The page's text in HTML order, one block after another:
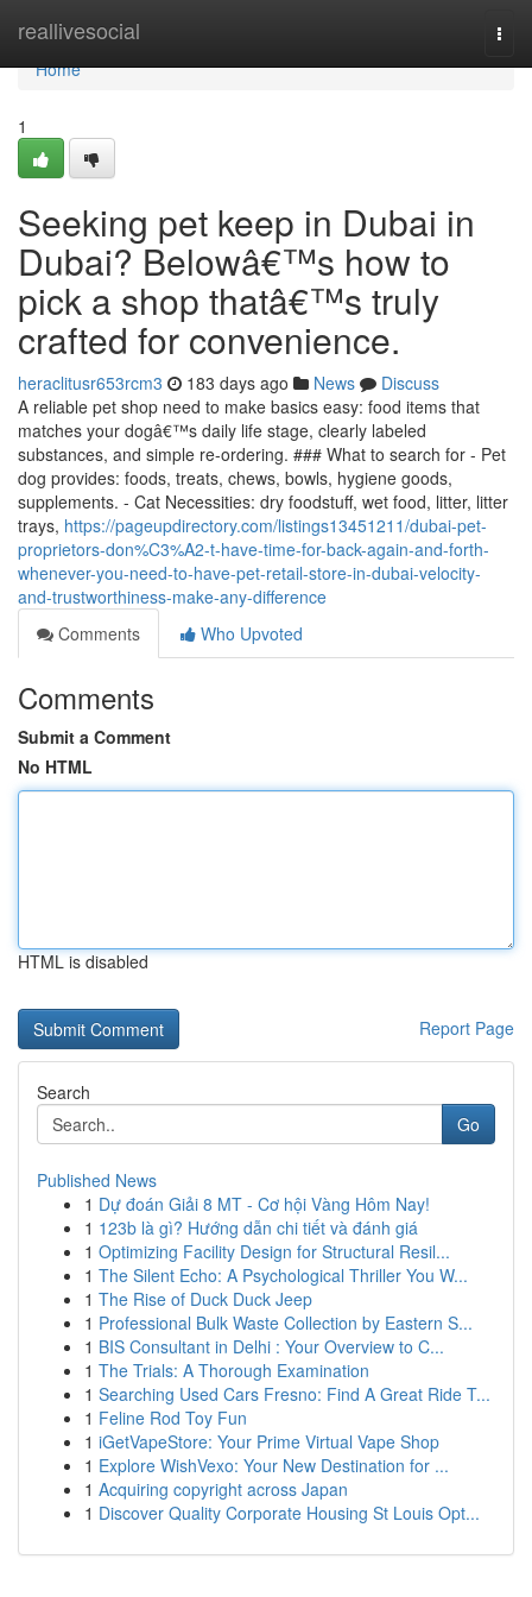
reallivesocial
Home
Home
1
Seeking pet keep in Dubai in
Dubai? Belowâ€™s how to
pick a shop thatâ€™s truly
crafted for convenience.
heraclitusr653rcm3 183 days ago News
Discuss
A reliable pet shop need to make basics easy: food items that
matches your dogâ€™s daily life stage, clearly labeled
substances, and simple re-ordering. ### What to search for - Pet
dog provides: foods, treats, chews, bowls, hygiene goods,
supplements. - Cat Necessities: dry foodstuff, wet food, litter, litter
trays, https://pageupdirectory.com/listings13451211/dubai-pet-
proprietors-don%C3%A2-t-have-time-for-back-again-and-forth-
whenever-you-need-to-have-pet-retail-store-in-dubai-velocity-
and-trustworthiness-make-any-difference
Comments
Who Upvoted
Comments
Submit a Comment
No HTML
HTML is disabled
Report Page
Search
Go
Published News
1 Dự đoán Giải 8 MT - Cơ hội Vàng Hôm Nay!
1 123b là gì? Hướng dẫn chi tiết và đánh giá
1 Optimizing Facility Design for Structural Resil...
1 The Silent Echo: A Psychological Thriller You W...
1 The Rise of Duck Duck Jeep
1 Professional Bulk Waste Collection by Eastern S...
1 BIS Consultant in Delhi : Your Overview to C...
1 The Trials: A Thorough Examination
1 Searching Used Cars Fresno: Find A Great Ride T...
1 Feline Rod Toy Fun
1 iGetVapeStore: Your Prime Virtual Vape Shop
1 Explore WishVexo: Your New Destination for ...
1 Acquiring copyright across Japan
1 Discover Quality Corporate Housing St Louis Opt...